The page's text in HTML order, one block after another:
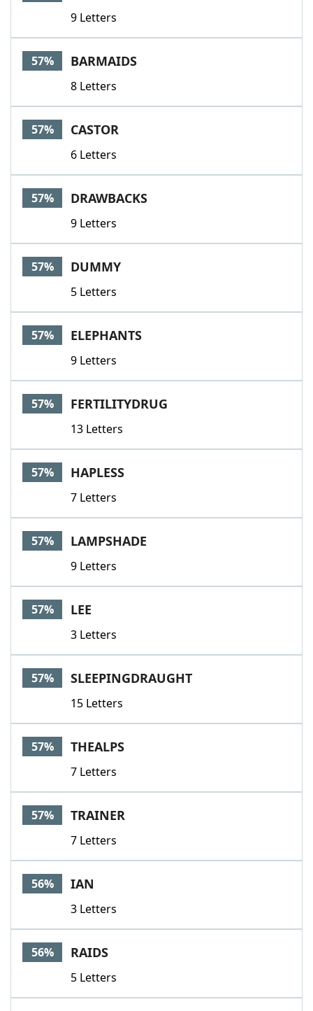
9 Letters
57% BARMAIDS
8 Letters
57% CASTOR
6 Letters
57% DRAWBACKS
9 Letters
57% DUMMY
5 Letters
57% ELEPHANTS
9 Letters
57% FERTILITYDRUG
13 Letters
57% HAPLESS
7 Letters
57% LAMPSHADE
9 Letters
57% LEE
3 Letters
57% SLEEPINGDRAUGHT
15 Letters
57% THEALPS
7 Letters
57% TRAINER
7 Letters
56% IAN
3 Letters
56% RAIDS
5 Letters